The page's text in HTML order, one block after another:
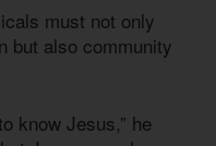
must not only
but also community
know Jesus,” he